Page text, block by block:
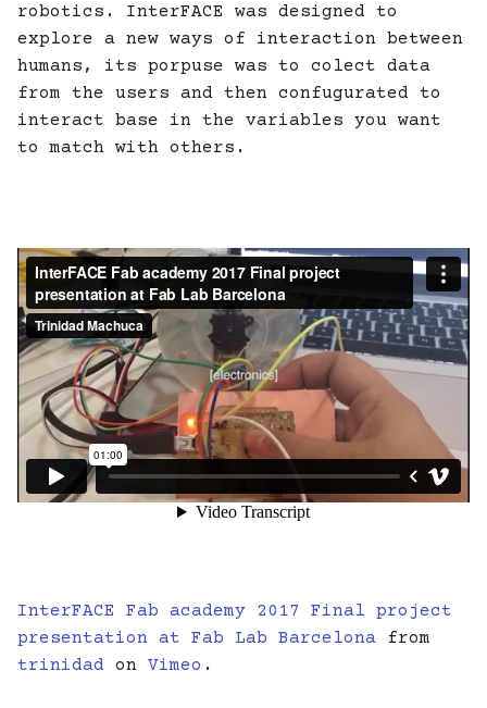
robotics. InterFACE was designed to
explore a new ways of interaction between
humans, its porpuse was to colect data
from the users and then confugurated to
interact base in the variables you want
to match with others.
InterFACE Fab academy 2017 Final project
presentation at Fab Lab Barcelona from
trinidad on Vimeo .